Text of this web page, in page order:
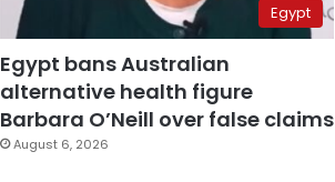
Egypt
Egypt bans Australian
alternative health figure
Barbara O’Neill over false claims
August 6, 2026